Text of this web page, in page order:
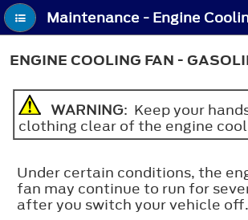
ENGINE COOLING FAN -
WARNING: Keep your
clothing clear of the engine
Under certain conditions, the
fan may continue to run for
after you switch your vehicle off.